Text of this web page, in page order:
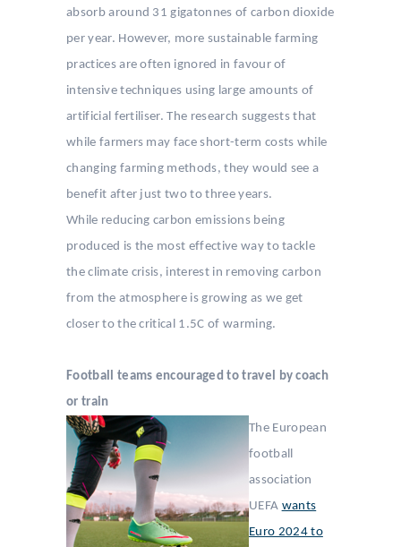
absorb around 31 gigatonnes of carbon dioxide
per year. However, more sustainable farming
practices are often ignored in favour of
intensive techniques using large amounts of
artificial fertiliser. The research suggests that
while farmers may face short-term costs while
changing farming methods, they would see a
benefit after just two to three years.
While reducing carbon emissions being
produced is the most effective way to tackle
the climate crisis, interest in removing carbon
from the atmosphere is growing as we get
closer to the critical 1.5C of warming.
Football teams encouraged to travel by coach
or train
The European
football
association
UEFA wants
Euro 2024 to